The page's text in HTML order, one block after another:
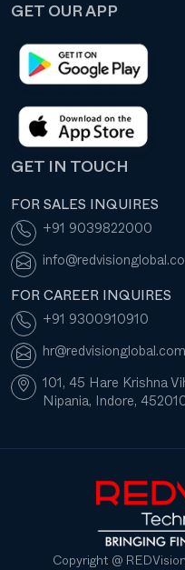
GET OUR APP
GET IN TOUCH
FOR SALES INQUIRES
+91 9039822000
FOR CAREER INQUIRES
+91 9300910910
hr@redvisionglobal.com
101, 45 Hare Krishna
Nipania, Indore,
Copyright @